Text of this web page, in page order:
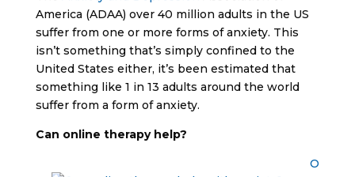
America (ADAA) over 40 million adults in the US
suffer from one or more forms of anxiety. This
isn’t something that’s simply confined to the
United States either, it’s been estimated that
something like 1 in 13 adults around the world
suffer from a form of anxiety.
Can online therapy help?
O